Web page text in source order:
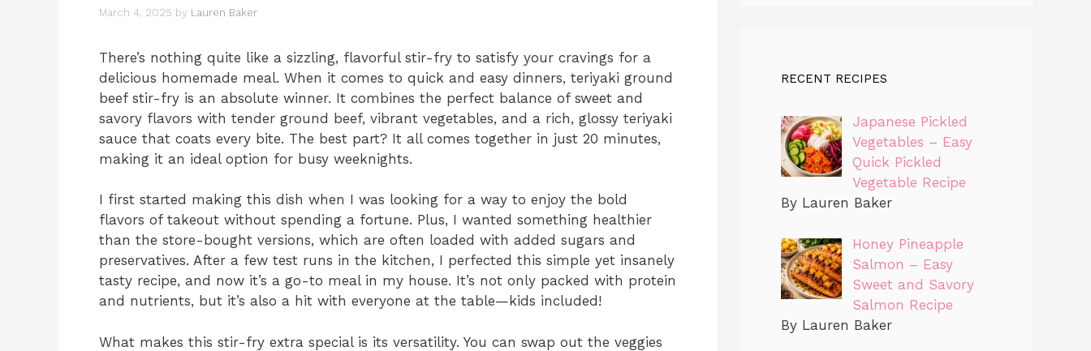
March 4, 2025 by Lauren Baker
There’s nothing quite like a sizzling, flavorful stir-fry to satisfy your cravings for a
delicious homemade meal. When it comes to quick and easy dinners, teriyaki ground
beef stir-fry is an absolute winner. It combines the perfect balance of sweet and
savory flavors with tender ground beef, vibrant vegetables, and a rich, glossy teriyaki
sauce that coats every bite. The best part? It all comes together in just 20 minutes,
making it an ideal option for busy weeknights.
I first started making this dish when I was looking for a way to enjoy the bold
flavors of takeout without spending a fortune. Plus, I wanted something healthier
than the store-bought versions, which are often loaded with added sugars and
preservatives. After a few test runs in the kitchen, I perfected this simple yet insanely
tasty recipe, and now it’s a go-to meal in my house. It’s not only packed with protein
and nutrients, but it’s also a hit with everyone at the table—kids included!
What makes this stir-fry extra special is its versatility. You can swap out the veggies
RECENT RECIPES
Japanese Pickled
Vegetables – Easy
Quick Pickled
Vegetable Recipe
By Lauren Baker
Honey Pineapple
Salmon – Easy
Sweet and Savory
Salmon Recipe
By Lauren Baker